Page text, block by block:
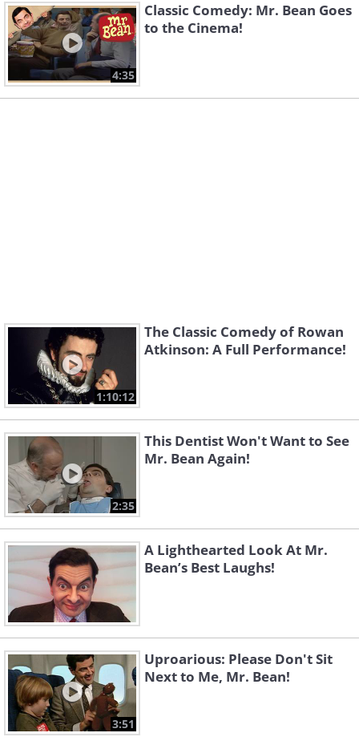
4:35
Classic Comedy: Mr. Bean Goes
to the Cinema!
1:10:12
The Classic Comedy of Rowan
Atkinson: A Full Performance!
2:35
This Dentist Won't Want to See
Mr. Bean Again!
A Lighthearted Look At Mr.
Bean’s Best Laughs!
3:51
Uproarious: Please Don't Sit
Next to Me, Mr. Bean!